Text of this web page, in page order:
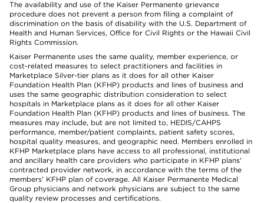
The availability and use of the Kaiser Permanente grievance
procedure does not prevent a person from filing a complaint of
discrimination on the basis of disability with the U.S. Department of
Health and Human Services, Office for Civil Rights or the Hawaii Civil
Rights Commission.
Kaiser Permanente uses the same quality, member experience, or
cost-related measures to select practitioners and facilities in
Marketplace Silver-tier plans as it does for all other Kaiser
Foundation Health Plan (KFHP) products and lines of business and
uses the same geographic distribution consideration to select
hospitals in Marketplace plans as it does for all other Kaiser
Foundation Health Plan (KFHP) products and lines of business. The
measures may include, but are not limited to, HEDIS/CAHPS
performance, member/patient complaints, patient safety scores,
hospital quality measures, and geographic need. Members enrolled in
KFHP Marketplace plans have access to all professional, institutional
and ancillary health care providers who participate in KFHP plans'
contracted provider network, in accordance with the terms of the
members' KFHP plan of coverage. All Kaiser Permanente Medical
Group physicians and network physicians are subject to the same
quality review processes and certifications.